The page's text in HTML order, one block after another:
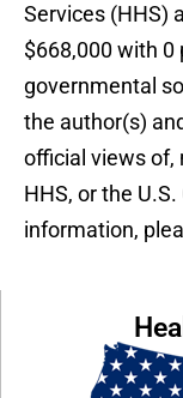
Services (HHS)
$668,000 with
governmental
the author(s)
official views of,
HHS, or the
information,